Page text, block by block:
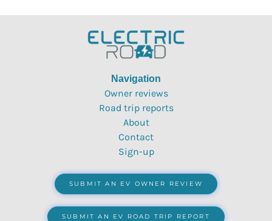
Navigation
Owner reviews
Road trip reports
About
Contact
Sign-up
SUBMIT AN EV OWNER REVIEW
SUBMIT AN EV ROAD TRIP REPORT